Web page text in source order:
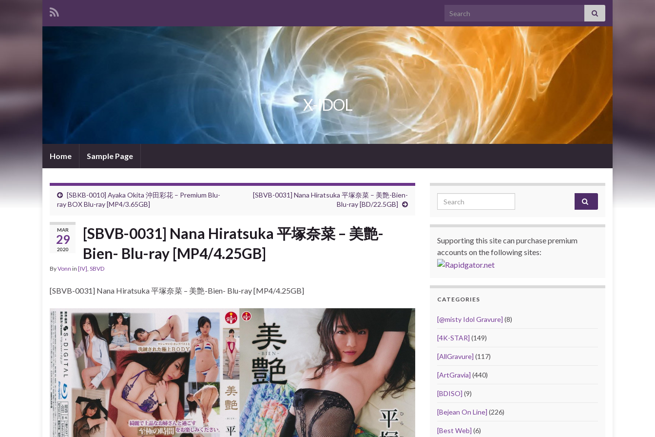
Search for:
X-IDOL
Home Sample Page
[SBKB-0010] Ayaka Okita 沖田彩花 – Premium Blu-
ray BOX Blu-ray [MP4/3.65GB]
[SBVB-0031] Nana Hiratsuka 平塚奈菜 – 美艶-Bien-
Blu-ray [BD/22.5GB]
MAR
29
2020
[SBVB-0031] Nana Hiratsuka 平塚奈菜 – 美艶-
Bien- Blu-ray [MP4/4.25GB]
ByVonn in [IV], SBVD
[SBVB-0031] Nana Hiratsuka 平塚奈菜 – 美艶-Bien- Blu-ray [MP4/4.25GB]
Search for:
Supporting this site can purchase premium
accounts on the following sites:
CATEGORIES
[@misty Idol Gravure] (8)
[4K-STAR] (149)
[AllGravure] (117)
[ArtGravia] (440)
[BDISO] (9)
[Bejean On Line] (226)
[Best Web] (6)